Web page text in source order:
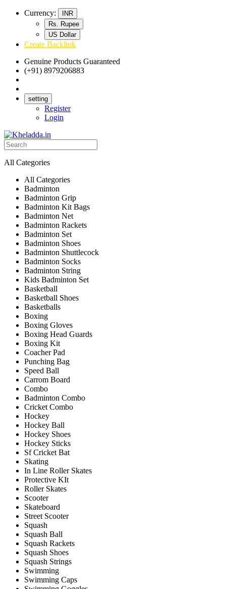
Currency:
INR
Rs. Rupee
US Dollar
Create Backlink
Genuine Products Guaranteed
(+91) 8979206883
setting
Register
Login
All Categories
All Categories
Badminton
Badminton Grip
Badminton Kit Bags
Badminton Net
Badminton Rackets
Badminton Set
Badminton Shoes
Badminton Shuttlecock
Badminton Socks
Badminton String
Kids Badminton Set
Basketball
Basketball Shoes
Basketballs
Boxing
Boxing Gloves
Boxing Head Guards
Boxing Kit
Coacher Pad
Punching Bag
Speed Ball
Carrom Board
Combo
Badminton Combo
Cricket Combo
Hockey
Hockey Ball
Hockey Shoes
Hockey Sticks
Sf Cricket Bat
Skating
In Line Roller Skates
Protective KIt
Roller Skates
Scooter
Skateboard
Street Scooter
Squash
Squash Ball
Squash Rackets
Squash Shoes
Squash Strings
Swimming
Swimming Caps